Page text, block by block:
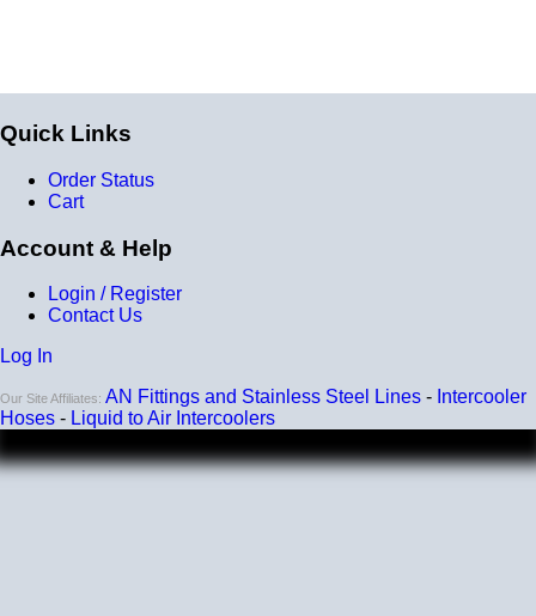
Quick Links
Order Status
Cart
Account & Help
Login / Register
Contact Us
Log In
Our Site Affiliates: AN Fittings and Stainless Steel Lines - Intercooler
Hoses - Liquid to Air Intercoolers